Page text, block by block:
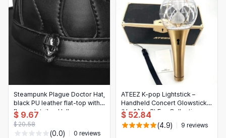
Steampunk Plague Doctor Hat,
black PU leather flat-top with
flame detail — Halloween
Cosplay Prop (Unisex)
$ 9.67
$ 20.58
(0.0) 0 reviews
ATEEZ K-pop Lightstick –
Handheld Concert Glowstick
(Ver.1/Ver.2) Fan Collection
$ 52.84
(4.9) 9 reviews